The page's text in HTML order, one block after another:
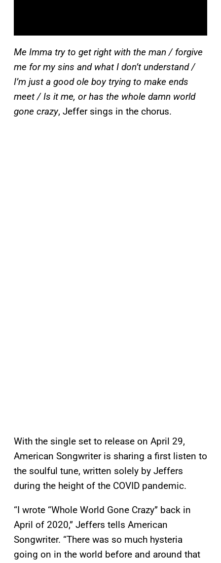
Me Imma try to get right with the man / forgive
me for my sins and what I don’t understand /
I’m just a good ole boy trying to make ends
meet / Is it me, or has the whole damn world
gone crazy, Jeffer sings in the chorus.
With the single set to release on April 29,
American Songwriter is sharing a first listen to
the soulful tune, written solely by Jeffers
during the height of the COVID pandemic.
“I wrote “Whole World Gone Crazy” back in
April of 2020,” Jeffers tells American
Songwriter. “There was so much hysteria
going on in the world before and around that